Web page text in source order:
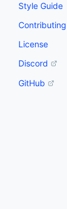
Style Guide
Contributing
License
Discord
GitHub